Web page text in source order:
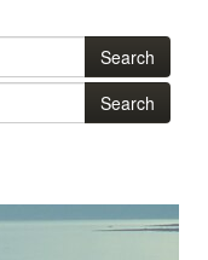
Search
Search